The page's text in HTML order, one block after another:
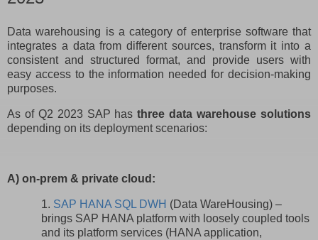
Data warehousing is a category of enterprise software that
integrates a data from different sources, transform it into a
consistent and structured format, and provide users with
easy access to the information needed for decision-making
purposes.
As of Q2 2023 SAP hasthree data warehouse solutions
depending on its deployment scenarios:
A) on-prem & private cloud:
1. SAP HANA SQL DWH (Data WareHousing) –
brings SAP HANA platform with loosely coupled tools
and its platform services (HANA application,